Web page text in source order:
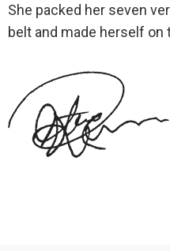
She packed her seven
belt and made herself on